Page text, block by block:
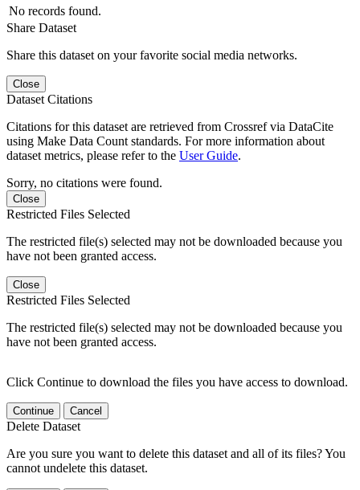
No records found.
Share Dataset
Share this dataset on your favorite social media networks.
Close
Dataset Citations
Citations for this dataset are retrieved from Crossref via DataCite
using Make Data Count standards. For more information about
dataset metrics, please refer to the User Guide.
Sorry, no citations were found.
Close
Restricted Files Selected
The restricted file(s) selected may not be downloaded because you
have not been granted access.
Close
Restricted Files Selected
The restricted file(s) selected may not be downloaded because you
have not been granted access.
Click Continue to download the files you have access to download.
Continue Cancel
Delete Dataset
Are you sure you want to delete this dataset and all of its files? You
cannot undelete this dataset.